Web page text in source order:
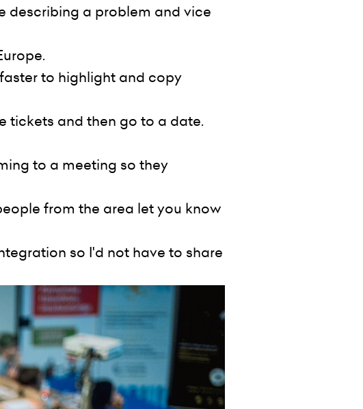
describing a problem and vice
to highlight and copy
tickets and then go to a date.
to a meeting so they
from the area let you know
so I'd not have to share